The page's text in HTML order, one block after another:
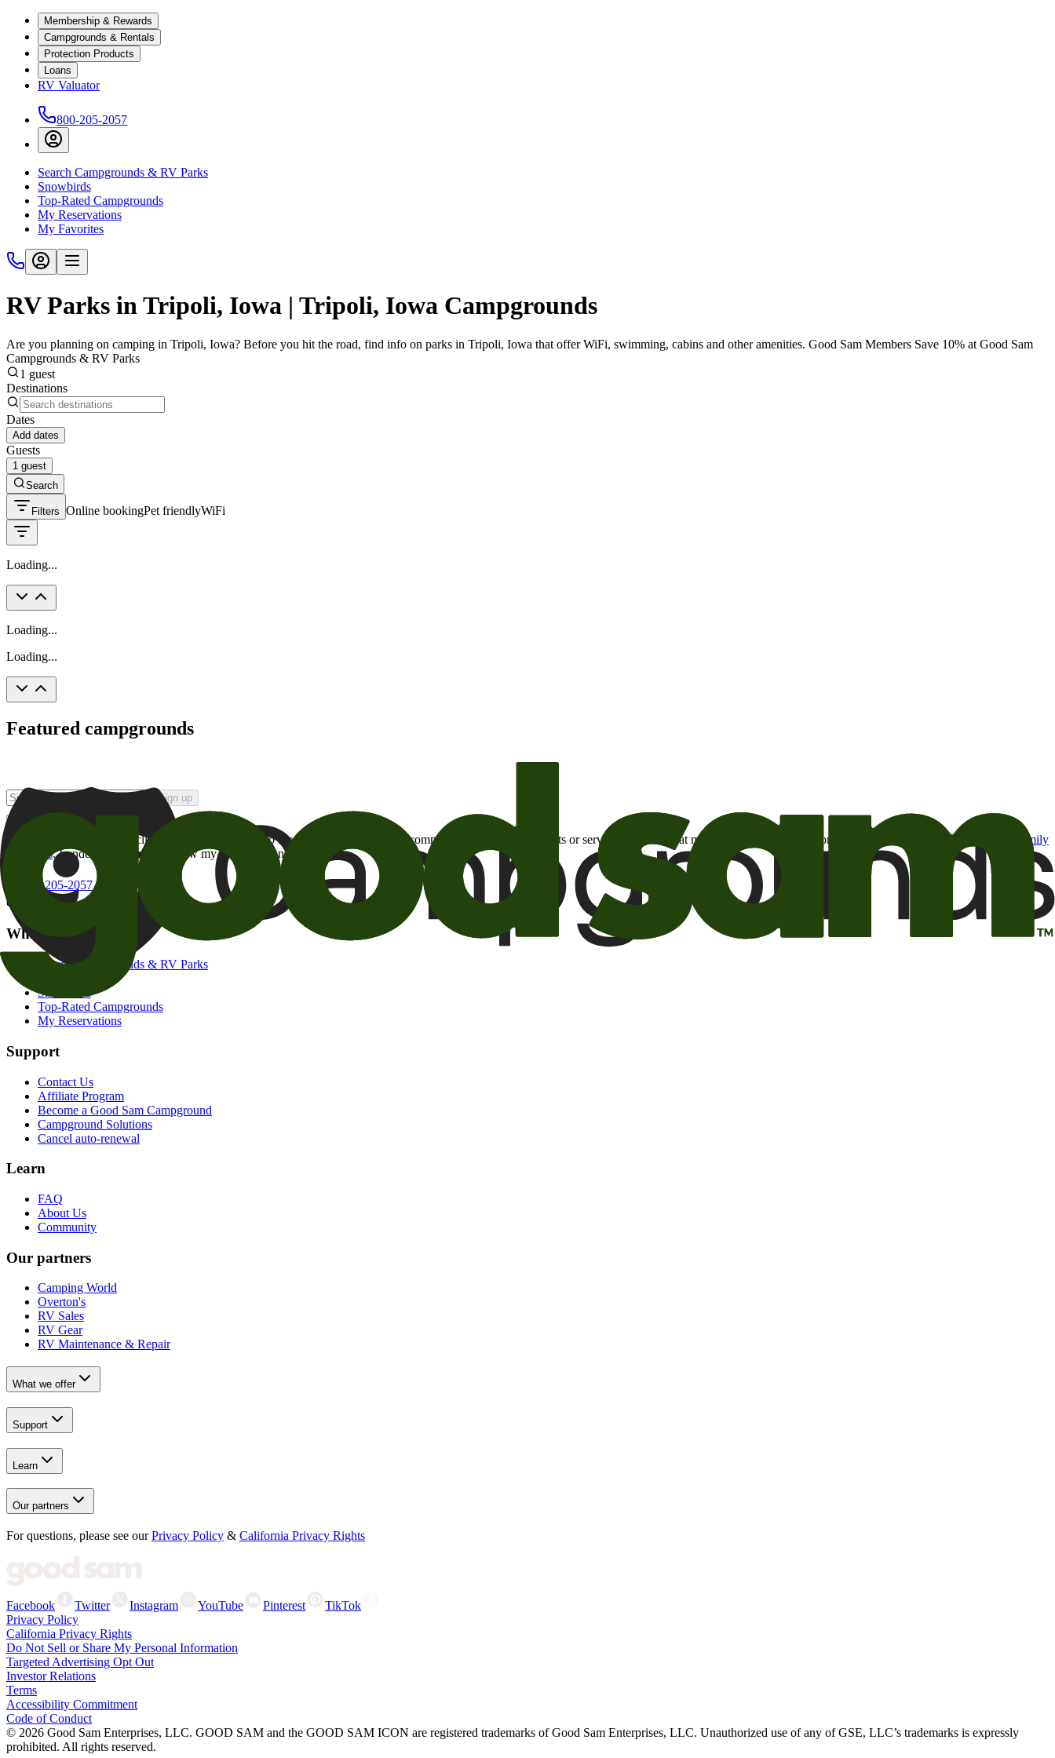
Membership & Rewards
Campgrounds & Rentals
Protection Products
Loans
RV Valuator
800-205-2057
Search Campgrounds & RV Parks
Snowbirds
Top-Rated Campgrounds
My Reservations
My Favorites
RV Parks in Tripoli, Iowa | Tripoli, Iowa Campgrounds
Are you planning on camping in Tripoli, Iowa? Before you hit the road, find info on parks in Tripoli, Iowa that offer WiFi, swimming, cabins and other amenities. Good Sam Members Save 10% at Good Sam
Campgrounds & RV Parks
1 guest
Destinations
Dates
Add dates
Guests
1 guest
Search
Filters Online bookingPet friendlyWiFi
Loading...
Loading...
Loading...
Featured campgrounds
Sign up
By checking this box and clicking Sign Up, I opt-in to receive promotional email communications about products or services or offers that may be of interest to me from the Camping World and Good Sam
family
of brands. I understand I can withdraw my consent at any time.
800-205-2057
campgrounds@goodsam.com
What we offer
Search Campgrounds & RV Parks
Snowbirds
Top-Rated Campgrounds
My Reservations
Support
Contact Us
Affiliate Program
Become a Good Sam Campground
Campground Solutions
Cancel auto-renewal
Learn
FAQ
About Us
Community
Our partners
Camping World
Overton's
RV Sales
RV Gear
RV Maintenance & Repair
What we offer
Support
Learn
Our partners
For questions, please see our Privacy Policy & California Privacy Rights
Facebook Twitter Instagram YouTube Pinterest
TikTok
Privacy Policy
California Privacy Rights
Do Not Sell or Share My Personal Information
Targeted Advertising Opt Out
Investor Relations
Terms
Accessibility Commitment
Code of Conduct
© 2026 Good Sam Enterprises, LLC. GOOD SAM and the GOOD SAM ICON are registered trademarks of Good Sam Enterprises, LLC. Unauthorized use of any of GSE, LLC’s trademarks is expressly
prohibited. All rights reserved.